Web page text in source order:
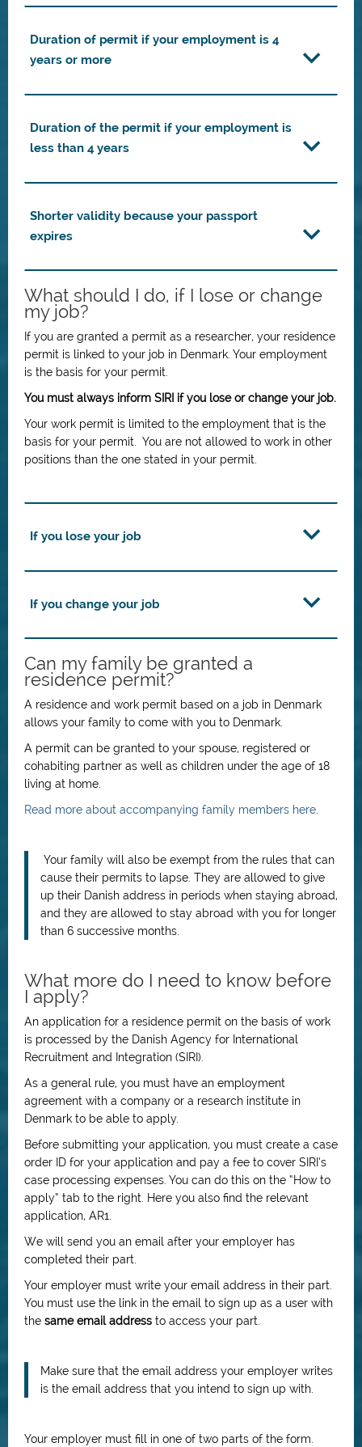
Duration of permit if your employment is 4
years or more
Duration of the permit if your employment is
less than 4 years
Shorter validity because your passport
expires
What should I do, if I lose or change
my job?
If you are granted a permit as a researcher, your residence
permit is linked to your job in Denmark. Your employment
is the basis for your permit.
You must always inform SIRI if you lose or change your job.
Your work permit is limited to the employment that is the
basis for your permit. You are not allowed to work in other
positions than the one stated in your permit.
If you lose your job
If you change your job
Can my family be granted a
residence permit?
A residence and work permit based on a job in Denmark
allows your family to come with you to Denmark.
A permit can be granted to your spouse, registered or
cohabiting partner as well as children under the age of 18
living at home.
Read more about accompanying family members here
Your family will also be exempt from the rules that can
cause their permits to lapse. They are allowed to give
up their Danish address in periods when staying abroad,
and they are allowed to stay abroad with you for longer
than 6 successive months.
What more do I need to know before
I apply?
An application for a residence permit on the basis of work
is processed by the Danish Agency for International
Recruitment and Integration (SIRI).
As a general rule, you must have an employment
agreement with a company or a research institute in
Denmark to be able to apply.
Before submitting your application, you must create a case
order ID for your application and pay a fee to cover SIRI’s
case processing expenses. You can do this on the “How to
apply” tab to the right. Here you also find the relevant
application, AR1.
We will send you an email after your employer has
completed their part.
Your employer must write your email address in their part.
You must use the link in the email to sign up as a user with
the same email address to access your part.
Make sure that the email address your employer writes
is the email address that you intend to sign up with.
Your employer must fill in one of two parts of the form.